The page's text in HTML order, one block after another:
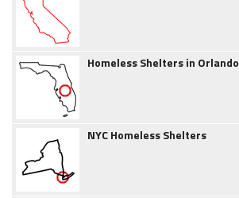
Homeless Shelters in Orlando
NYC Homeless Shelters